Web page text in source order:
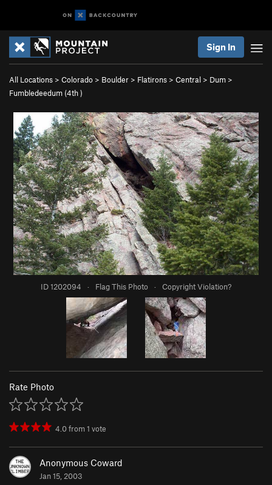
Sign In
All Locations > Colorado > Boulder > Flatirons > Central > Dum >
Fumbledeedum (4th)
ID 1202094 · Flag This Photo · Copyright Violation?
Rate Photo
4.0from1 vote
Anonymous Coward
Jan 15, 2003